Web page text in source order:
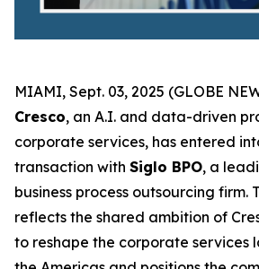
MIAMI, Sept. 03, 2025 (GLOBE
Cresco, an A.I. and data-driven
corporate services, has entered
transaction with Siglo BPO, a
business process outsourcing firm.
reflects the shared ambition of
to reshape the corporate services